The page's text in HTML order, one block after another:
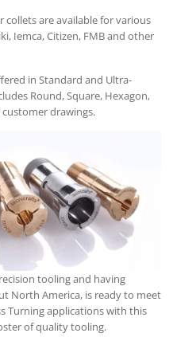
collets are available for various
Iemca, Citizen, FMB and other
in Standard and Ultra-
Round, Square, Hexagon,
drawings.
tooling and having
North America, is ready to meet
Turning applications with this
of quality tooling.